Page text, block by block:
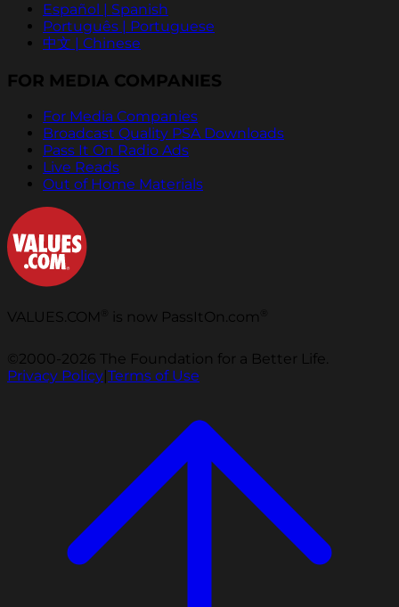
Español | Spanish
Português | Portuguese
中文 | Chinese
FOR MEDIA COMPANIES
For Media Companies
Broadcast Quality PSA Downloads
Pass It On Radio Ads
Live Reads
Out of Home Materials
VALUES.COM is now PassItOn.com
©2000-2026 The Foundation for a Better Life.
Privacy Policy|Terms of Use